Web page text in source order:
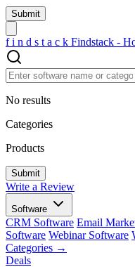
f i n d s t a c k Findstack -
No results
Categories
Products
Write a Review
Software
CRM Software Email
Software Webinar Software
Categories →
Deals